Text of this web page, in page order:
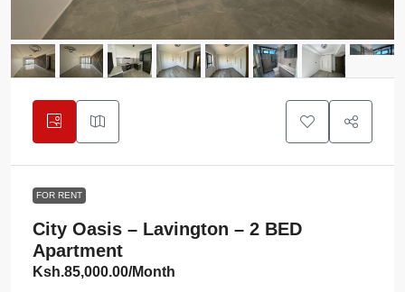
FOR RENT
City Oasis – Lavington – 2 BED
Apartment
Ksh.85,000.00/Month